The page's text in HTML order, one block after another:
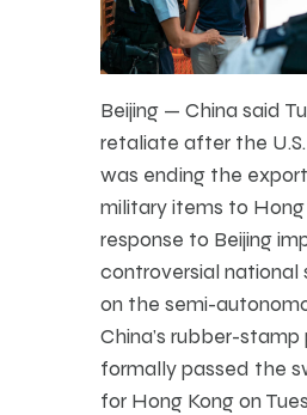
Beijing — China said
retaliate after the
was ending the
military items to Hong
response to Beijing
controversial national
on the semi-
China’s rubber-
formally passed the
for Hong Kong on